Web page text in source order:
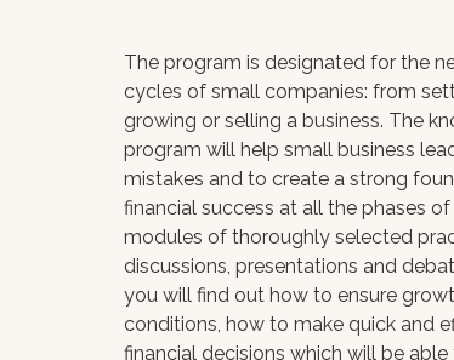
The program is designated for the
cycles of small companies: from
growing or selling a business. The
program will help small business
mistakes and to create a strong
financial success at all the phases
modules of thoroughly selected
discussions, presentations and
you will find out how to ensure
conditions, how to make quick and
financial decisions which will be